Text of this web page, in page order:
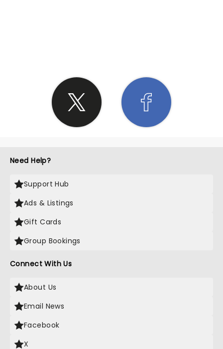
Need Help?
Support Hub
Ads & Listings
Gift Cards
Group Bookings
Connect With Us
About Us
Email News
Facebook
X